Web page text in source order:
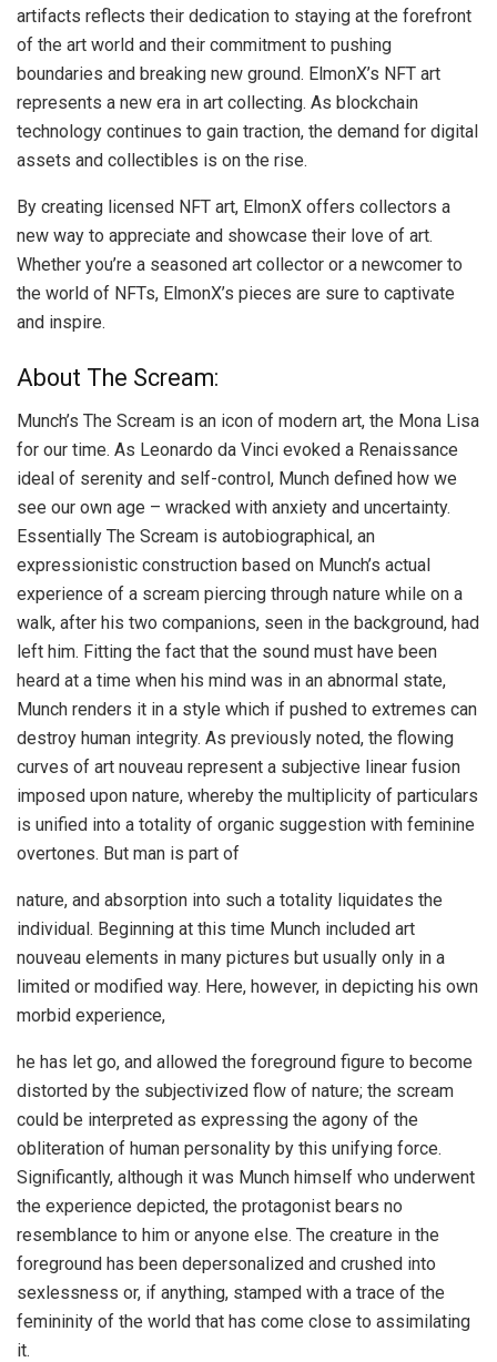
artifacts reflects their dedication to staying at the forefront
of the art world and their commitment to pushing
boundaries and breaking new ground. ElmonX’s NFT art
represents a new era in art collecting. As blockchain
technology continues to gain traction, the demand for digital
assets and collectibles is on the rise.
By creating licensed NFT art, ElmonX offers collectors a
new way to appreciate and showcase their love of art.
Whether you’re a seasoned art collector or a newcomer to
the world of NFTs, ElmonX’s pieces are sure to captivate
and inspire.
About The Scream:
Munch’s The Scream is an icon of modern art, the Mona Lisa
for our time. As Leonardo da Vinci evoked a Renaissance
ideal of serenity and self-control, Munch defined how we
see our own age – wracked with anxiety and uncertainty.
Essentially The Scream is autobiographical, an
expressionistic construction based on Munch’s actual
experience of a scream piercing through nature while on a
walk, after his two companions, seen in the background, had
left him. Fitting the fact that the sound must have been
heard at a time when his mind was in an abnormal state,
Munch renders it in a style which if pushed to extremes can
destroy human integrity. As previously noted, the flowing
curves of art nouveau represent a subjective linear fusion
imposed upon nature, whereby the multiplicity of particulars
is unified into a totality of organic suggestion with feminine
overtones. But man is part of
nature, and absorption into such a totality liquidates the
individual. Beginning at this time Munch included art
nouveau elements in many pictures but usually only in a
limited or modified way. Here, however, in depicting his own
morbid experience,
he has let go, and allowed the foreground figure to become
distorted by the subjectivized flow of nature; the scream
could be interpreted as expressing the agony of the
obliteration of human personality by this unifying force.
Significantly, although it was Munch himself who underwent
the experience depicted, the protagonist bears no
resemblance to him or anyone else. The creature in the
foreground has been depersonalized and crushed into
sexlessness or, if anything, stamped with a trace of the
femininity of the world that has come close to assimilating
it.